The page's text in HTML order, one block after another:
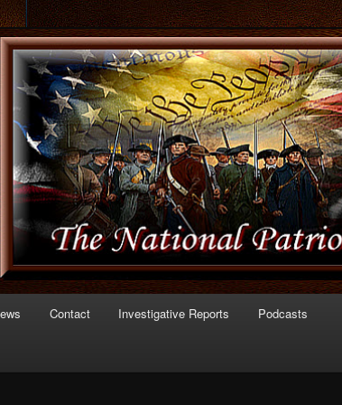
of Politics
Contact Investigative Reports Podcasts